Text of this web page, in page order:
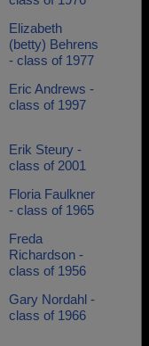
Elizabeth
(betty) Behrens
- class of 1977
Eric Andrews -
class of 1997
Erik Steury -
class of 2001
Floria Faulkner
- class of 1965
Freda
Richardson -
class of 1956
Gary Nordahl -
class of 1966